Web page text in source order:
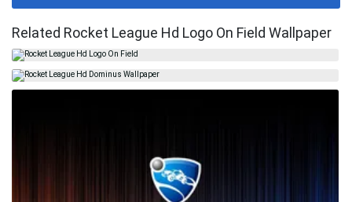
Related Rocket League Hd Logo On Field Wallpaper